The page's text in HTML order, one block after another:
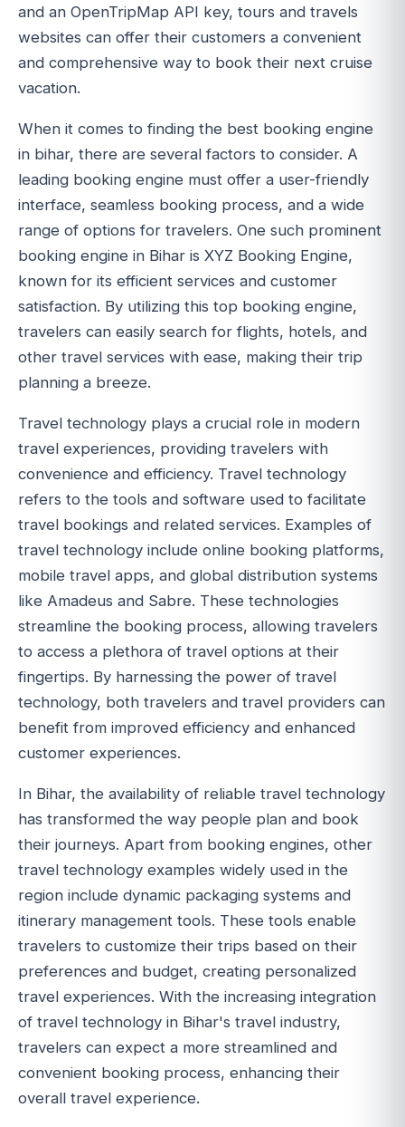
and an OpenTripMap API key, tours and travels
websites can offer their customers a convenient
and comprehensive way to book their next cruise
vacation.
When it comes to finding the best booking engine
in bihar, there are several factors to consider. A
leading booking engine must offer a user-friendly
interface, seamless booking process, and a wide
range of options for travelers. One such prominent
booking engine in Bihar is XYZ Booking Engine,
known for its efficient services and customer
satisfaction. By utilizing this top booking engine,
travelers can easily search for flights, hotels, and
other travel services with ease, making their trip
planning a breeze.
Travel technology plays a crucial role in modern
travel experiences, providing travelers with
convenience and efficiency. Travel technology
refers to the tools and software used to facilitate
travel bookings and related services. Examples of
travel technology include online booking platforms,
mobile travel apps, and global distribution systems
like Amadeus and Sabre. These technologies
streamline the booking process, allowing travelers
to access a plethora of travel options at their
fingertips. By harnessing the power of travel
technology, both travelers and travel providers can
benefit from improved efficiency and enhanced
customer experiences.
In Bihar, the availability of reliable travel technology
has transformed the way people plan and book
their journeys. Apart from booking engines, other
travel technology examples widely used in the
region include dynamic packaging systems and
itinerary management tools. These tools enable
travelers to customize their trips based on their
preferences and budget, creating personalized
travel experiences. With the increasing integration
of travel technology in Bihar's travel industry,
travelers can expect a more streamlined and
convenient booking process, enhancing their
overall travel experience.